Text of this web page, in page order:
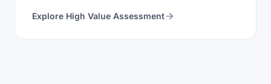
Explore High Value Assessment